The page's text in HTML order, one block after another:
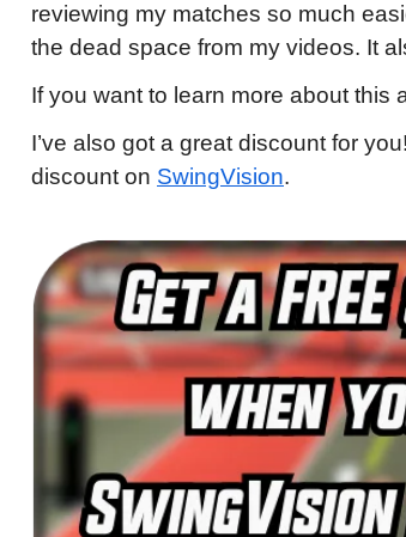
reviewing my matches so much
the dead space from my videos. It
If you want to learn more about this
I’ve also got a great discount for
discount on SwingVision.